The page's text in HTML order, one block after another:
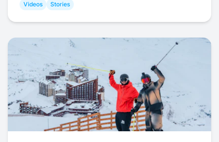
Videos Stories